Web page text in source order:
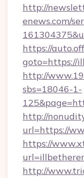
http://
enews.com/
https://
goto=https://
http://
sbs=18046-1-
http://
url=https://
https://
http://